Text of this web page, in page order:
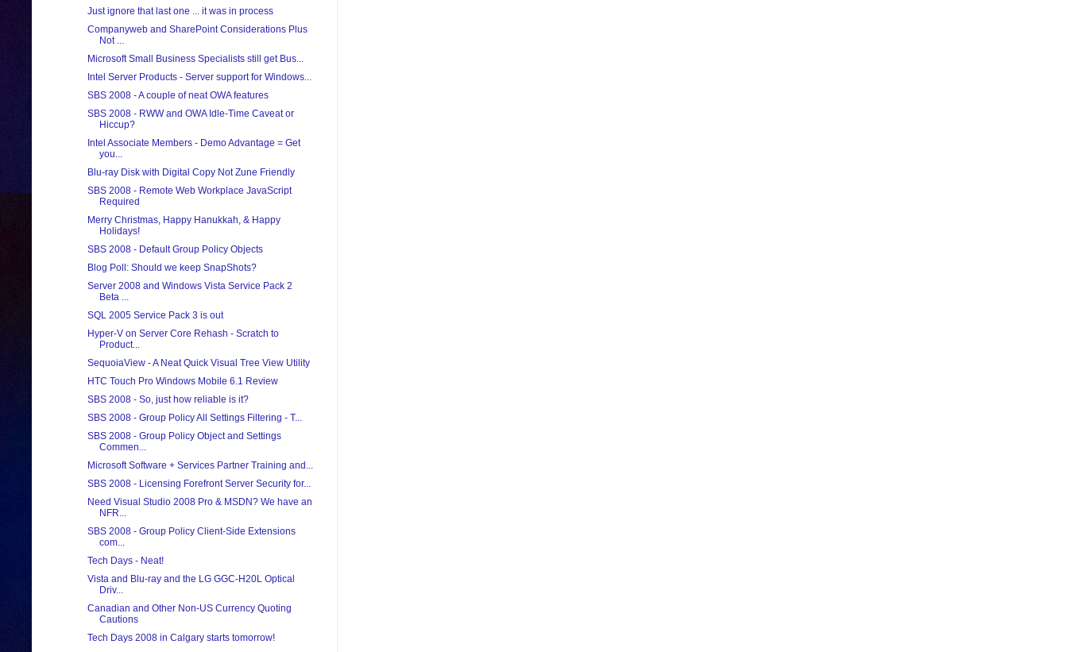
Just ignore that last one ... it was in process
Companyweb and SharePoint Considerations Plus
Not ...
Microsoft Small Business Specialists still get Bus...
Intel Server Products - Server support for Windows...
SBS 2008 - A couple of neat OWA features
SBS 2008 - RWW and OWA Idle-Time Caveat or
Hiccup?
Intel Associate Members - Demo Advantage = Get
you...
Blu-ray Disk with Digital Copy Not Zune Friendly
SBS 2008 - Remote Web Workplace JavaScript
Required
Merry Christmas, Happy Hanukkah, & Happy
Holidays!
SBS 2008 - Default Group Policy Objects
Blog Poll: Should we keep SnapShots?
Server 2008 and Windows Vista Service Pack 2
Beta ...
SQL 2005 Service Pack 3 is out
Hyper-V on Server Core Rehash - Scratch to
Product...
SequoiaView - A Neat Quick Visual Tree View Utility
HTC Touch Pro Windows Mobile 6.1 Review
SBS 2008 - So, just how reliable is it?
SBS 2008 - Group Policy All Settings Filtering - T...
SBS 2008 - Group Policy Object and Settings
Commen...
Microsoft Software + Services Partner Training and...
SBS 2008 - Licensing Forefront Server Security for...
Need Visual Studio 2008 Pro & MSDN? We have an
NFR...
SBS 2008 - Group Policy Client-Side Extensions
com...
Tech Days - Neat!
Vista and Blu-ray and the LG GGC-H20L Optical
Driv...
Canadian and Other Non-US Currency Quoting
Cautions
Tech Days 2008 in Calgary starts tomorrow!